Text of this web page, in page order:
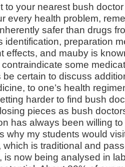
to your nearest bush
every health problem,
safer than drugs
identification, preparation
effects, and mauby is
some
certain to discuss
to one’s health
harder to find bush
pieces as bush
has always been willing
why my students would
is traditional and
is now being analysed in